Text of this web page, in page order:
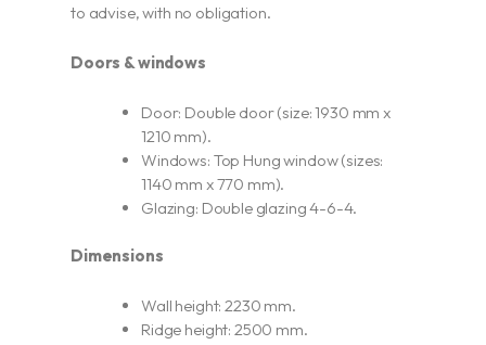
to advise, with no obligation.
Doors & windows
Door: Double door (size: 1930 mm x
1210 mm).
Windows: Top Hung window (sizes:
1140 mm x 770 mm).
Glazing: Double glazing 4-6-4.
Dimensions
Wall height: 2230 mm.
Ridge height: 2500 mm.